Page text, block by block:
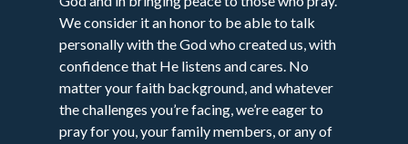
We consider it an honor to be able to talk
personally with the God who created us, with
confidence that He listens and cares. No
matter your faith background, and whatever
the challenges you’re facing, we’re eager to
pray for you, your family members, or any of